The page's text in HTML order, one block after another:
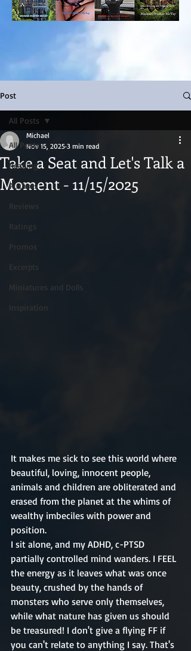
Post
All Posts
Reading
Authors
Reviews
Ratings
Promos
Excerpts
Miniatures and Dolls
Inspiration
All Posts
Take a Seat and Let's Talk a
Moment - 11/15/2025
Michael
Nov 15, 2025 3 min read
It makes me sick to see this world where
beautiful, loving, innocent people,
animals and children are obliterated and
erased from the planet at the whims of
wealthy imbeciles with power and
position.
I sit alone, and my ADHD, c-PTSD
partially controlled mind wanders. I FEEL
the energy as it leaves what was once
beauty, crushed by the hands of
monsters who serve only themselves,
while what nature has given us should
be treasured! I don't give a flying FF if
you can't relate to anything I say. That's